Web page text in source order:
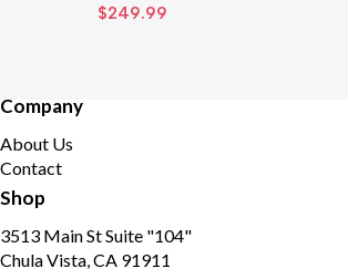
$249.99
Company
About Us
Contact
Shop
3513 Main St Suite "104"
Chula Vista, CA 91911